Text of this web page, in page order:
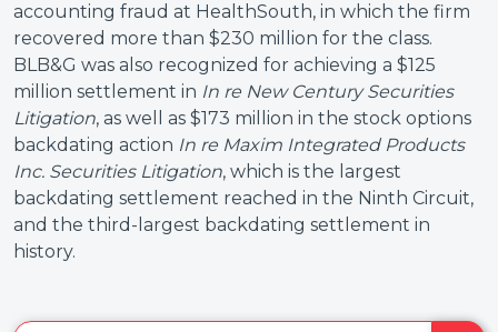
accounting fraud at HealthSouth, in which the firm
recovered more than $230 million for the class.
BLB&G was also recognized for achieving a $125
million settlement in In re New Century Securities
Litigation, as well as $173 million in the stock options
backdating action In re Maxim Integrated Products
Inc. Securities Litigation, which is the largest
backdating settlement reached in the Ninth Circuit,
and the third-largest backdating settlement in
history.